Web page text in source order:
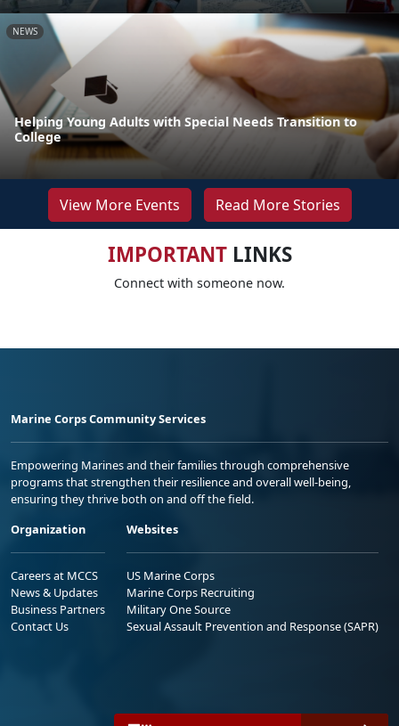
NEWS
Helping Young Adults with Special Needs Transition to
College
View More Events Read More Stories
IMPORTANTLINKS
Connect with someone now.
Marine Corps Community Services
Empowering Marines and their families through comprehensive
programs that strengthen their resilience and overall well-being,
ensuring they thrive both on and off the field.
Organization
Careers at MCCS
News & Updates
Business Partners
Contact Us
Websites
US Marine Corps
Marine Corps Recruiting
Military One Source
Sexual Assault Prevention and Response (SAPR)